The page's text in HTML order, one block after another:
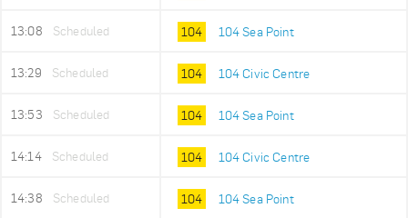
13:08 Scheduled 104 104 Sea Point
13:29 Scheduled 104 104 Civic Centre
13:53 Scheduled 104 104 Sea Point
14:14 Scheduled 104 104 Civic Centre
14:38 Scheduled 104 104 Sea Point